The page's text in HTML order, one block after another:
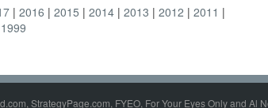
2016 2015 2014 2013 2012
2011
1999
StrategyPage.com, FYEO, For Your Eyes Only and Al